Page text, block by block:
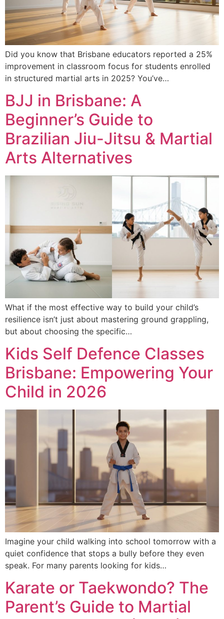
Did you know that Brisbane educators reported a 25%
improvement in classroom focus for students enrolled
in structured martial arts in 2025? You’ve…
BJJ in Brisbane: A
Beginner’s Guide to
Brazilian Jiu-Jitsu & Martial
Arts Alternatives
What if the most effective way to build your child’s
resilience isn’t just about mastering ground grappling,
but about choosing the specific…
Kids Self Defence Classes
Brisbane: Empowering Your
Child in 2026
Imagine your child walking into school tomorrow with a
quiet confidence that stops a bully before they even
speak. For many parents looking for kids…
Karate or Taekwondo? The
Parent’s Guide to Martial